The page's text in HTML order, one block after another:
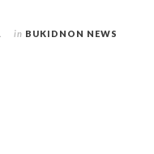
in BUKIDNON NEWS